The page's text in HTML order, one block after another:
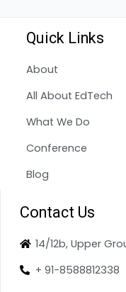
Quick Links
About
All About EdTech
What We Do
Conference
Blog
Contact Us
14/12b, Upper
+ 91-8588812338